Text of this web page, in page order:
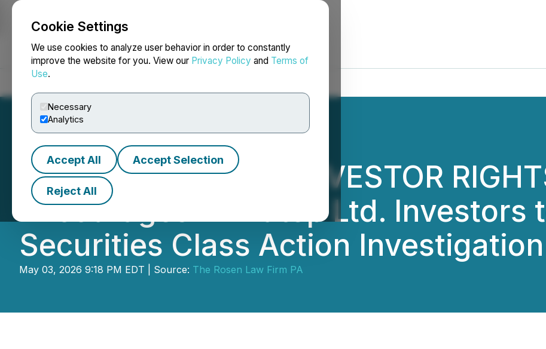
Cookie Settings
We use cookies to analyze user behavior in order to constantly
improve the website for you. View our Privacy Policy and Terms of
Use.
Necessary
Analytics
Accept All Accept Selection
Reject All
NEWSFILE
ROSEN, A GLOBAL INVESTOR
Encourages Immutep Ltd. Investors
Securities Class Action
May 03, 2026 9:18 PM EDT | Source: The Rosen Law Firm PA